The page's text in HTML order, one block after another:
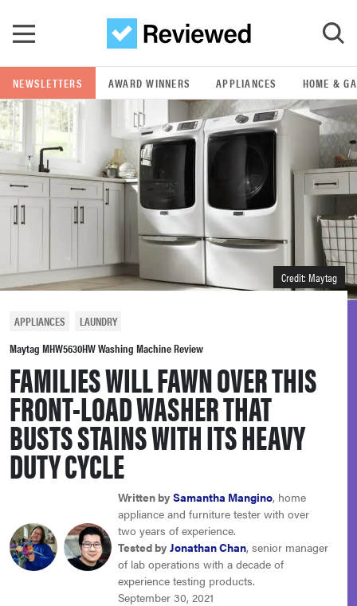
GO
POPULAR SEARCH TERMS
samsung
whirlpool
lg
bosch
haier
asus
sony
tcl
sonos
NEWSLETTERS AWARD WINNERS APPLIANCES HOME &
Credit: Maytag
APPLIANCES
LAUNDRY
Maytag MHW5630HW Washing Machine Review
FAMILIES WILL FAWN OVER THIS
FRONT-LOAD WASHER THAT
BUSTS STAINS WITH ITS HEAVY
DUTY CYCLE
Written by Samantha Mangino, home
appliance and furniture tester with over
two years of experience.
Tested by Jonathan Chan, senior manager
of lab operations with a decade of
experience testing products.
September 30, 2021